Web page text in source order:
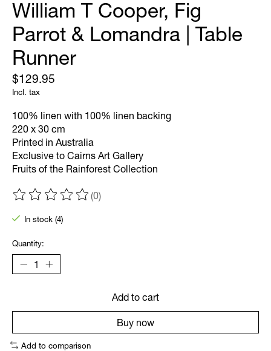
William T Cooper, Fig
Parrot & Lomandra | Table
Runner
$129.95
Incl. tax
100% linen with 100% linen backing
220 x 30 cm
Printed in Australia
Exclusive to Cairns Art Gallery
Fruits of the Rainforest Collection
The rating of this product is
(0)
In stock (4)
Quantity:
Add to cart
Buy now
Add to comparison